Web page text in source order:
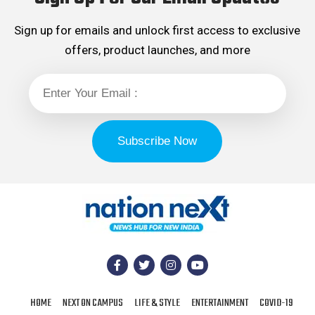
Sign up for emails and unlock first access to exclusive
offers, product launches, and more
HOME NEXT ON CAMPUS LIFE & STYLE ENTERTAINMENT
COVID-19